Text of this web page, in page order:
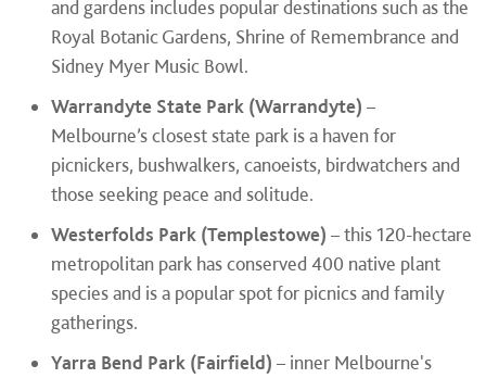
and gardens includes popular destinations such as the
Royal Botanic Gardens, Shrine of Remembrance and
Sidney Myer Music Bowl.
Warrandyte State Park (Warrandyte) –
Melbourne’s closest state park is a haven for
picnickers, bushwalkers, canoeists, birdwatchers and
those seeking peace and solitude.
Westerfolds Park (Templestowe) – this 120-hectare
metropolitan park has conserved 400 native plant
species and is a popular spot for picnics and family
gatherings.
Yarra Bend Park (Fairfield) – inner Melbourne's